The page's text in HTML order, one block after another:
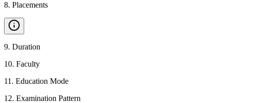
8. Placements
9. Duration
10. Faculty
11 . Education Mode
12. Examination Pattern